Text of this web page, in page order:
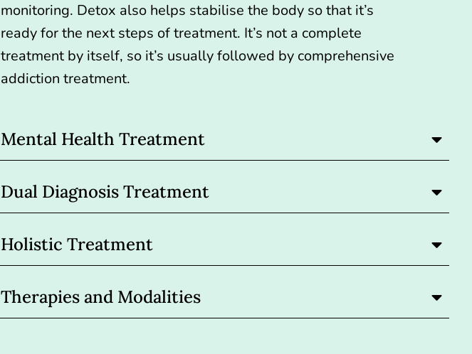
monitoring. Detox also helps stabilise the body so that it’s
ready for the next steps of treatment. It’s not a complete
treatment by itself, so it’s usually followed by comprehensive
addiction treatment.
Mental Health Treatment
Dual Diagnosis Treatment
Holistic Treatment
Therapies and Modalities